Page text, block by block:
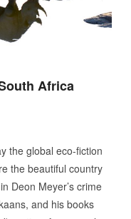
Africa
the global eco-fiction
the beautiful country
Deon Meyer’s crime
and his books